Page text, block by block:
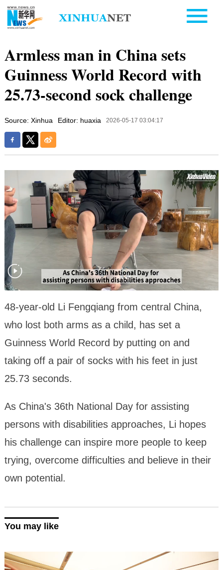
Armless man in China sets
Guinness World Record with
25.73-second sock challenge
Source: Xinhua Editor: huaxia 2026-05-17 03:04:17
48-year-old Li Fengqiang from central China,
who lost both arms as a child, has set a
Guinness World Record by putting on and
taking off a pair of socks with his feet in just
25.73 seconds.
As China's 36th National Day for assisting
persons with disabilities approaches, Li hopes
his challenge can inspire more people to keep
trying, overcome difficulties and believe in their
own potential.
You may like